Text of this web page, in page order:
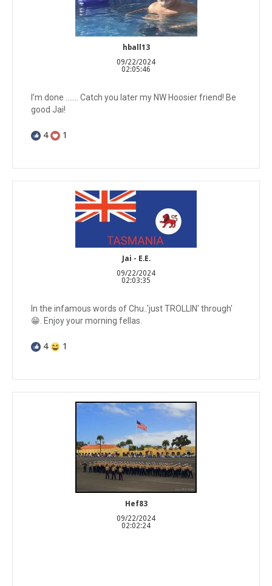
hball13
09/22/2024
02:05:46
I’m done ……. Catch you later my NW Hoosier friend! Be
good Jai!
4 1
Jai - E.E.
09/22/2024
02:03:35
In the infamous words of Chu..'just TROLLIN' through'
😁. Enjoy your morning fellas.
4 1
Hef83
09/22/2024
02:02:24